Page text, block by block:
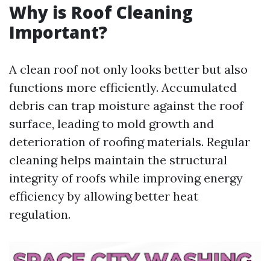
Why is Roof Cleaning
Important?
A clean roof not only looks better but also
functions more efficiently. Accumulated
debris can trap moisture against the roof
surface, leading to mold growth and
deterioration of roofing materials. Regular
cleaning helps maintain the structural
integrity of roofs while improving energy
efficiency by allowing better heat
regulation.